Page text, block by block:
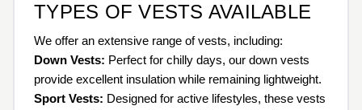
TYPES OF VESTS AVAILABLE
We offer an extensive range of vests, including:
Down Vests: Perfect for chilly days, our down vests
provide excellent insulation while remaining lightweight.
Sport Vests: Designed for active lifestyles, these vests